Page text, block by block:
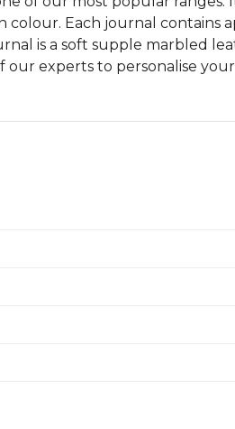
Each journal contains
is a soft supple marbled
our experts to personalise